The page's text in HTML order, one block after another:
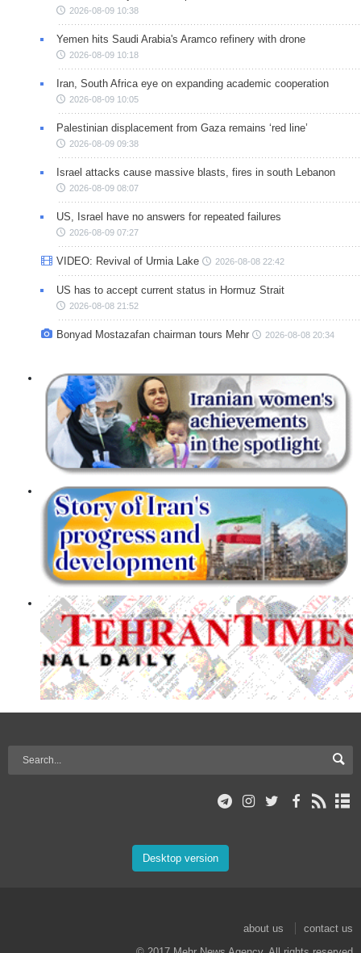
2026-08-09 10:38
Yemen hits Saudi Arabia's Aramco refinery with drone
2026-08-09 10:18
Iran, South Africa eye on expanding academic cooperation
2026-08-09 10:05
Palestinian displacement from Gaza remains ‘red line’
2026-08-09 09:38
Israel attacks cause massive blasts, fires in south Lebanon
2026-08-09 08:07
US, Israel have no answers for repeated failures
2026-08-09 07:27
VIDEO: Revival of Urmia Lake 2026-08-08 22:42
US has to accept current status in Hormuz Strait
2026-08-08 21:52
Bonyad Mostazafan chairman tours Mehr 2026-08-08 20:34
Desktop version
about us
contact us